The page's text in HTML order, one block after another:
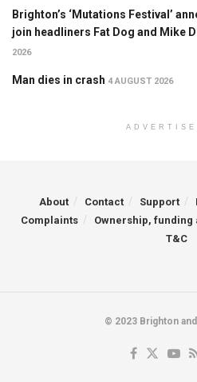
Brighton’s ‘Mutations Festival’
join headliners Fat Dog and Mike
2026
Man dies in crash 4 AUGUST 2026
About Contact Support
Complaints
Ownership,
T&C
© 2023 Brighton